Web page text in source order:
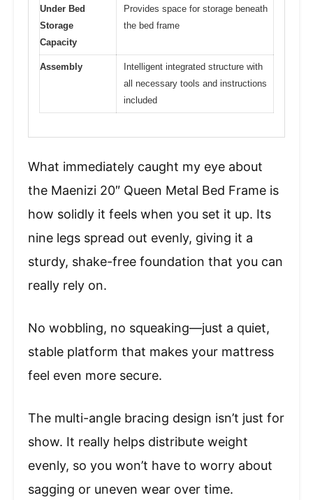
Under Bed
Storage
Capacity
Provides space for storage beneath
the bed frame
Assembly
Intelligent integrated structure with
all necessary tools and instructions
included
What immediately caught my eye about
the Maenizi 20″ Queen Metal Bed Frame is
how solidly it feels when you set it up. Its
nine legs spread out evenly, giving it a
sturdy, shake-free foundation that you can
really rely on.
No wobbling, no squeaking—just a quiet,
stable platform that makes your mattress
feel even more secure.
The multi-angle bracing design isn’t just for
show. It really helps distribute weight
evenly, so you won’t have to worry about
sagging or uneven wear over time.